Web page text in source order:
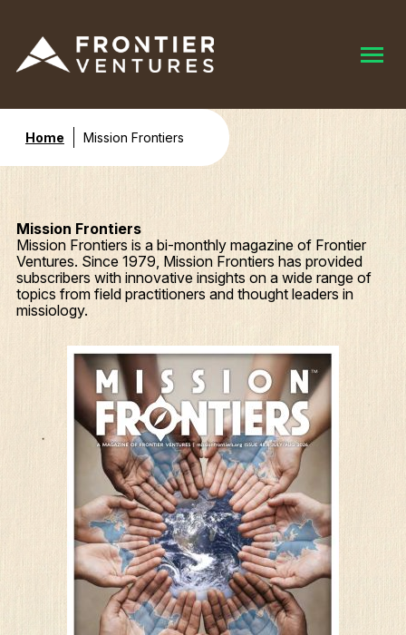
Home Mission Frontiers
Mission Frontiers
Mission Frontiers is a bi-monthly magazine of Frontier
Ventures. Since 1979, Mission Frontiers has provided
subscribers with innovative insights on a wide range of
topics from field practitioners and thought leaders in
missiology.